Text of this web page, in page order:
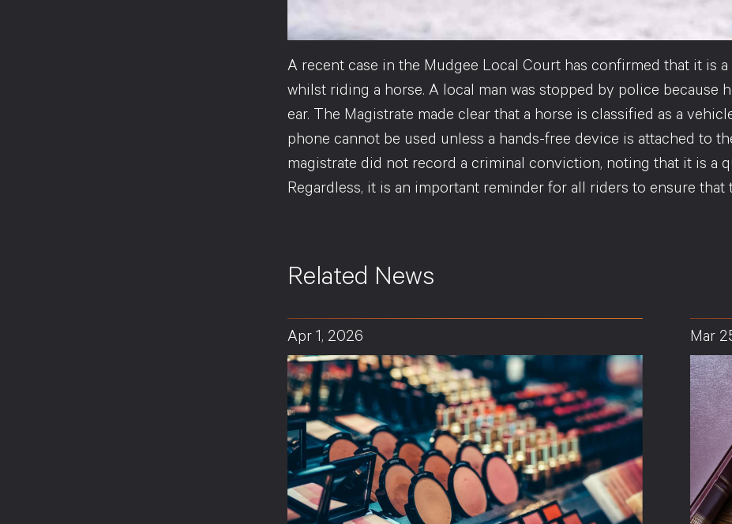
A recent case in the Mudgee Local Court has confirmed that it is
whilst riding a horse. A local man was stopped by police because
ear. The Magistrate made clear that a horse is classified as a
phone cannot be used unless a hands-free device is attached to
magistrate did not record a criminal conviction, noting that it is a
Regardless, it is an important reminder for all riders to ensure
Related News
Apr 1, 2026 Mar